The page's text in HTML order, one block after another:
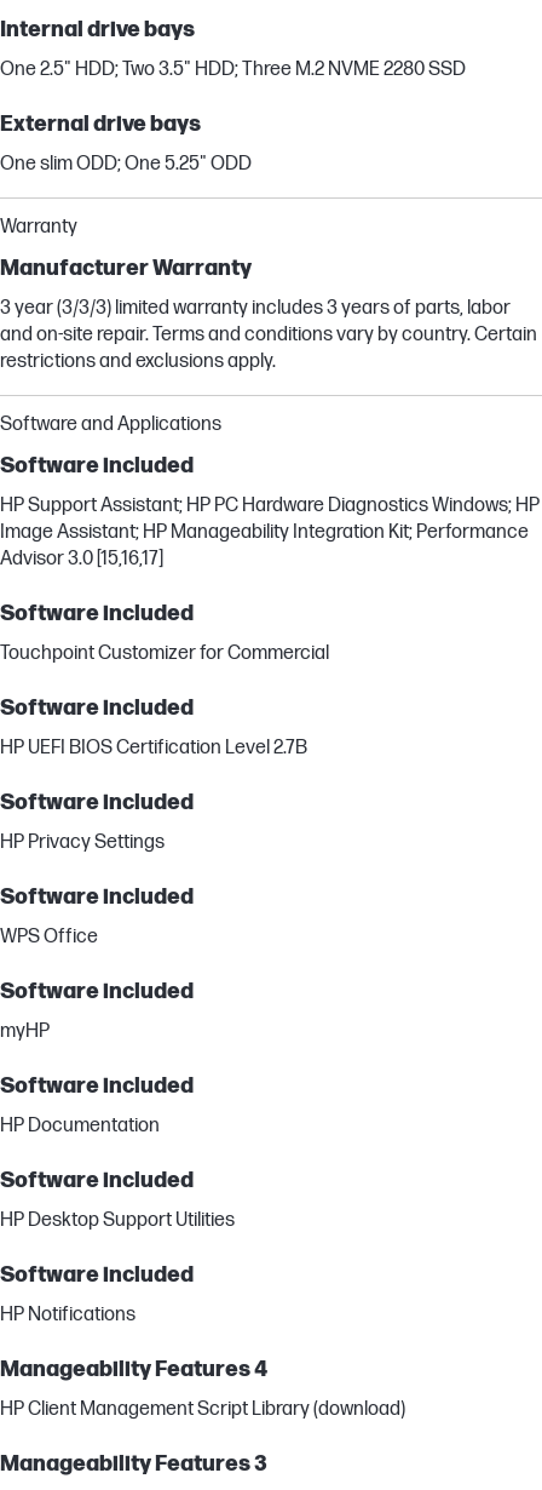
Internal drive bays
One 2.5" HDD; Two 3.5" HDD; Three M.2 NVME 2280 SSD
External drive bays
One slim ODD; One 5.25" ODD
Warranty
Manufacturer Warranty
3 year (3/3/3) limited warranty includes 3 years of parts, labor
and on-site repair. Terms and conditions vary by country. Certain
restrictions and exclusions apply.
Software and Applications
Software included
HP Support Assistant; HP PC Hardware Diagnostics Windows; HP
Image Assistant; HP Manageability Integration Kit; Performance
Advisor 3.0 [15,16,17]
Software included
Touchpoint Customizer for Commercial
Software included
HP UEFI BIOS Certification Level 2.7B
Software included
HP Privacy Settings
Software included
WPS Office
Software included
myHP
Software included
HP Documentation
Software included
HP Desktop Support Utilities
Software included
HP Notifications
Manageability Features 4
HP Client Management Script Library (download)
Manageability Features 3